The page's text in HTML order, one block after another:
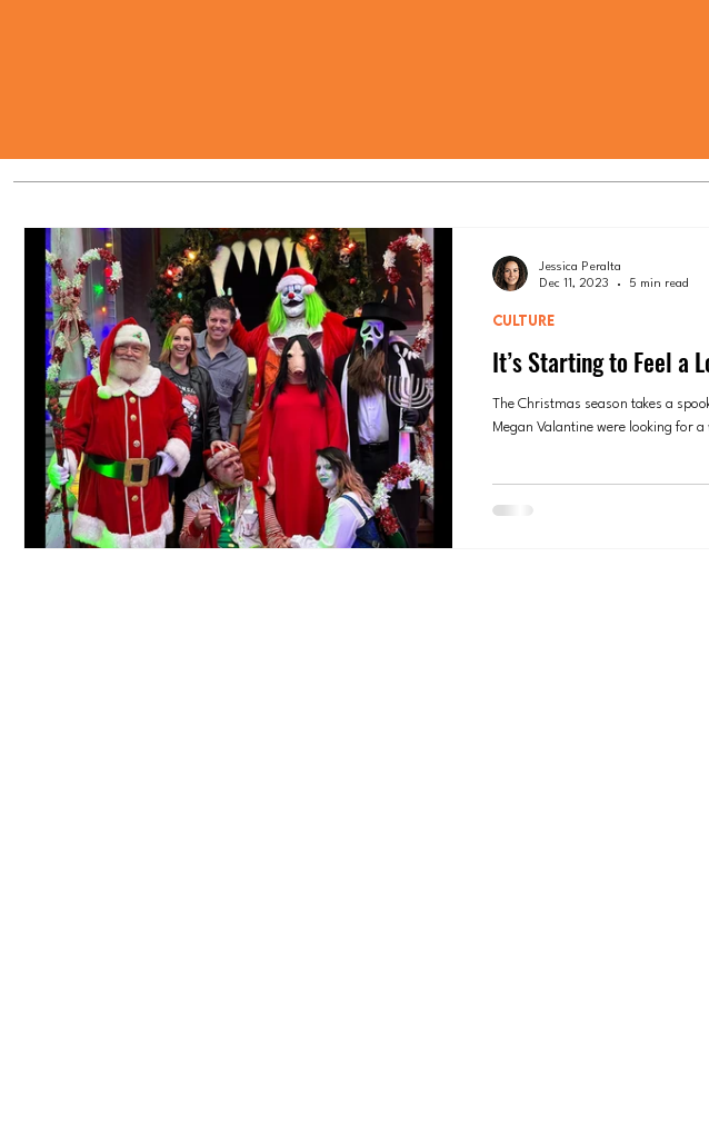
It’s Starting to Feel a
The Christmas season takes a
Megan Valantine were looking for a
CULTURE
Jessica Peralta
Dec 11, 2023
5 min read